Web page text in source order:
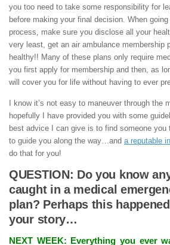
you too need to take some responsibility for
before making your final decision. When
process, make sure you disclose all your
very least, get an air ambulance membership
healthy!! Many of these plans only require
you first apply for membership and then, as
will cover you for life without having to ever
I know it’s not easy to maneuver through the
hopefully I have provided you with some
best advice I can give is to find someone you
to guide you along the way…and a reputable
do that for you!
QUESTION: Do you know
caught in a medical
plan? Perhaps this
your story…
NEXT WEEK:
Everything you ever